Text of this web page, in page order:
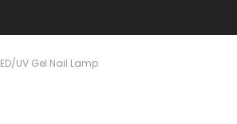
UV Gel Nail Lamp